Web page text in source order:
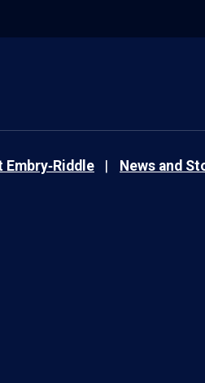
Embry‑Riddle News and